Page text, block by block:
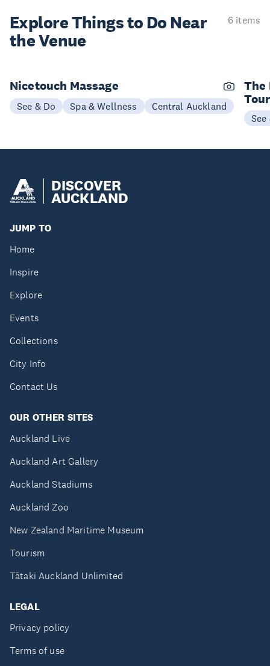
Explore Things to Do Near
the Venue
6 items
Nicetouch Massage
See & Do Spa & Wellness Central Auckland
The
Tour
See
DISCOVER
AUCKLAND
JUMP TO
Home
Inspire
Explore
Events
Collections
City Info
Contact Us
OUR OTHER SITES
Auckland Live
Auckland Art Gallery
Auckland Stadiums
Auckland Zoo
New Zealand Maritime Museum
Tourism
Tātaki Auckland Unlimited
LEGAL
Privacy policy
Terms of use